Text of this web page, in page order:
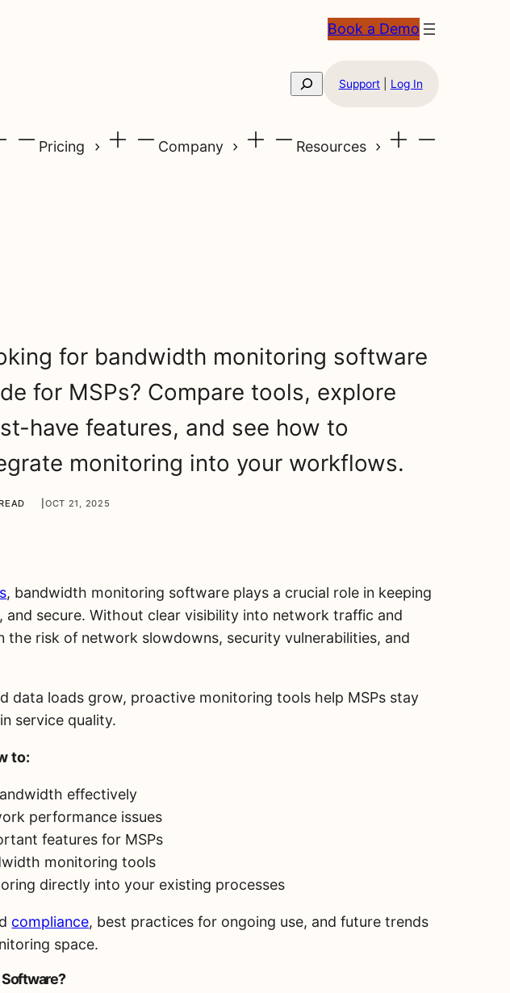
Book a Demo
Search Support| Log In
Pricing Company
Resources
for bandwidth monitoring software
for MSPs? Compare tools, explore
have features, and see how to
monitoring into your workflows.
OCT 21, 2025
, bandwidth monitoring software plays a crucial role in keeping
and secure. Without clear visibility into network traffic and
the risk of network slowdowns, security vulnerabilities, and
data loads grow, proactive monitoring tools help MSPs stay
service quality.
to:
effectively
performance issues
features for MSPs
monitoring tools
directly into your existing processes
compliance, best practices for ongoing use, and future trends
space.